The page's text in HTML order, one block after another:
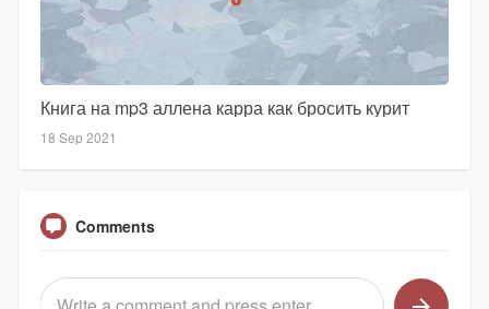
Книга на mp3 аллена карра как бросить курит
18 Sep 2021
Comments